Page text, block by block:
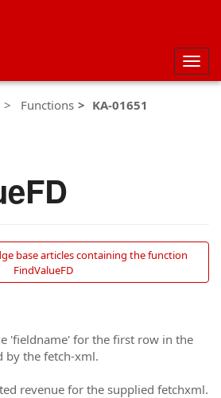
Functions KA-01651
base articles containing the function
FindValueFD
'fieldname' for the first row in the
by the fetch-xml.
revenue for the supplied fetchxml.